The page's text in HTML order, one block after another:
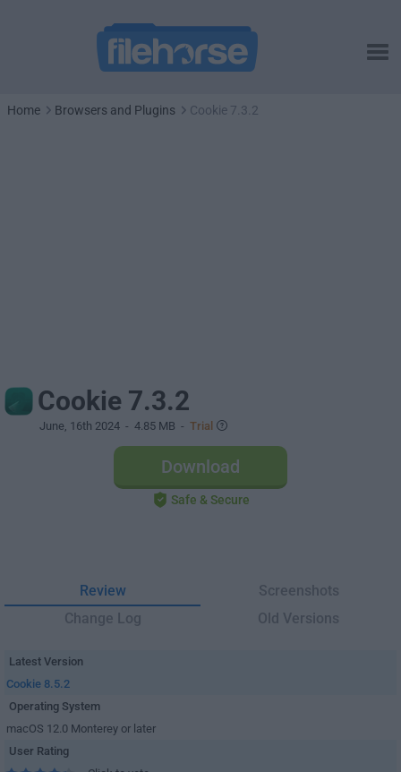
Home Browsers and Plugins Cookie 7.3.2
Cookie 7.3.2
June, 16th 2024 - 4.85 MB - Trial
Download
Safe & Secure
Review
Screenshots
Change Log
Old Versions
Latest Version
Cookie 8.5.2
Operating System
macOS 12.0 Monterey or later
User Rating